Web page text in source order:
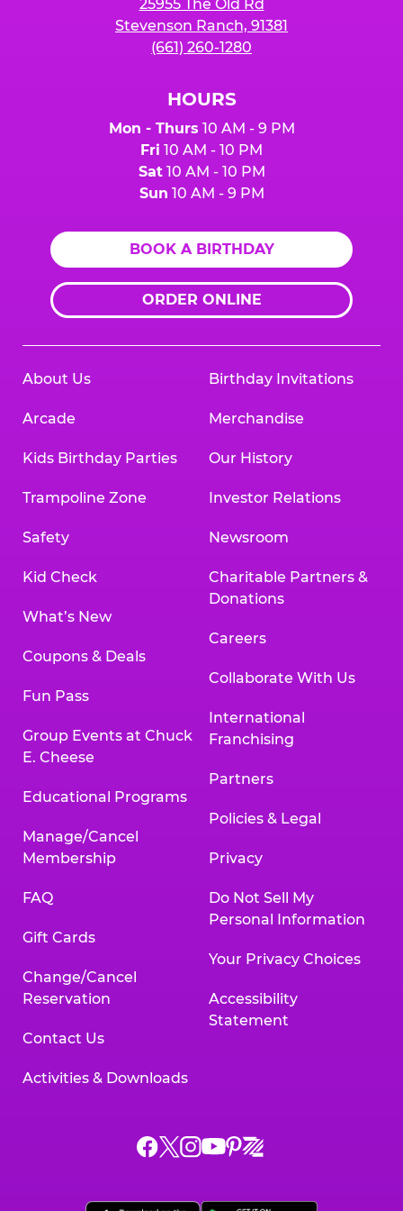
25955 The Old Rd
Stevenson Ranch, 91381
(661) 260-1280
HOURS
Mon - Thurs 10 AM - 9 PM
Fri 10 AM - 10 PM
Sat10 AM - 10 PM
Sun 10 AM - 9 PM
BOOK A BIRTHDAY
ORDER ONLINE
About Us
Arcade
Kids Birthday Parties
Trampoline Zone
Safety
Kid Check
What’s New
Coupons & Deals
Fun Pass
Group Events at Chuck
E. Cheese
Educational Programs
Manage/Cancel
Membership
FAQ
Gift Cards
Change/Cancel
Reservation
Contact Us
Activities & Downloads
Birthday Invitations
Merchandise
Our History
Investor Relations
Newsroom
Charitable Partners &
Donations
Careers
Collaborate With Us
International
Franchising
Partners
Policies & Legal
Privacy
Do Not Sell My
Personal Information
Your Privacy Choices
Accessibility
Statement
Chuck
ChuckChuck
Chuck
Chuck
Chuck